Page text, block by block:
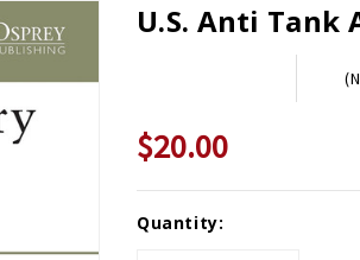
U.S. Anti Tank
$20.00
Current
Quantity: